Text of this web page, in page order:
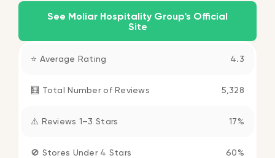
See Moliar Hospitality Group's Official
Site
⭐ Average Rating 4.3
🧮 Total Number of Reviews 5,328
⚠️ Reviews 1–3 Stars 17%
🚫 Stores Under 4 Stars 60%